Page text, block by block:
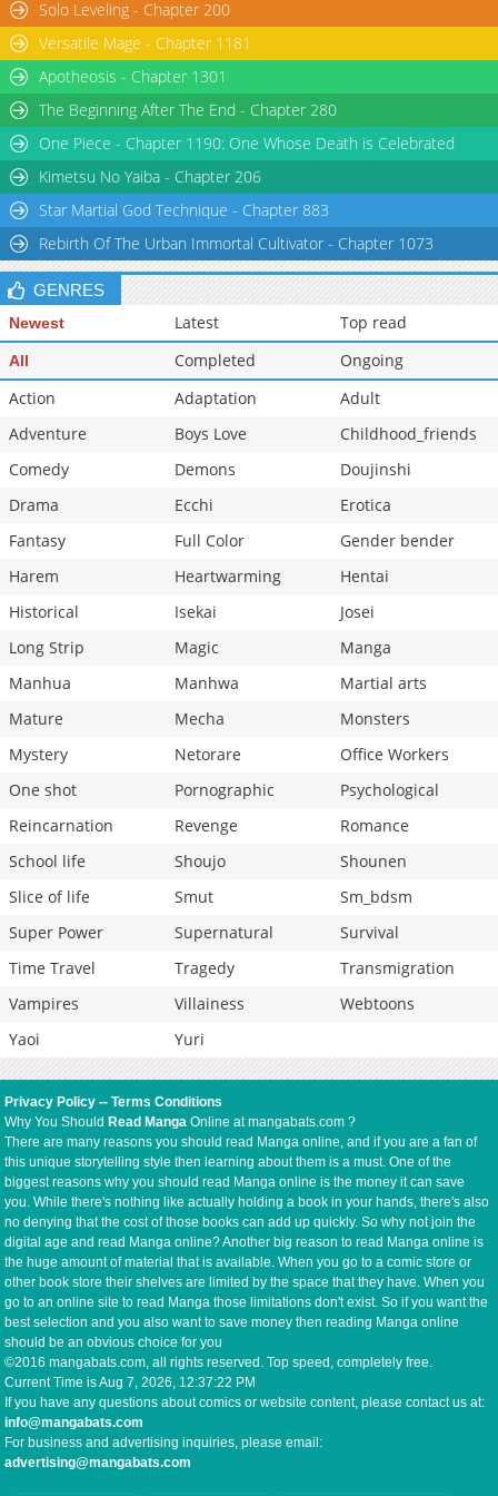
Chapter 131
Solo Leveling - Chapter 200
Versatile Mage - Chapter 1181
Apotheosis - Chapter 1301
The Beginning After The End - Chapter 280
One Piece - Chapter 1190: One Whose Death is Celebrated
Kimetsu No Yaiba - Chapter 206
Star Martial God Technique - Chapter 883
Rebirth Of The Urban Immortal Cultivator - Chapter 1073
GENRES
Newest Latest Top read
All Completed
Ongoing
Action
Adaptation
Adult
Adventure
Boys Love
Childhood_friends
Comedy
Demons
Doujinshi
Drama
Ecchi
Erotica
Fantasy
Full Color
Gender bender
Harem
Heartwarming
Hentai
Historical
Isekai
Josei
Long Strip
Magic
Manga
Manhua
Manhwa
Martial arts
Mature
Mecha
Monsters
Mystery
Netorare
Office Workers
One shot
Pornographic
Psychological
Reincarnation
Revenge
Romance
School life
Shoujo
Shounen
Slice of life
Smut
Sm_bdsm
Super Power
Supernatural
Survival
Time Travel
Tragedy
Transmigration
Vampires
Villainess
Webtoons
Yaoi
Yuri
Privacy Policy --Terms Conditions
Why You Should Read Manga Online at mangabats.com ?
There are many reasons you should read Manga online, and if you are a fan of
this unique storytelling style then learning about them is a must. One of the
biggest reasons why you should read Manga online is the money it can save
you. While there's nothing like actually holding a book in your hands, there's also
no denying that the cost of those books can add up quickly. So why not join the
digital age and read Manga online? Another big reason to read Manga online is
the huge amount of material that is available. When you go to a comic store or
other book store their shelves are limited by the space that they have. When you
go to an online site to read Manga those limitations don't exist. So if you want the
best selection and you also want to save money then reading Manga online
should be an obvious choice for you
©2016 mangabats.com, all rights reserved. Top speed, completely free.
Current Time isAug 7, 2026, 12:37:23 PM
If you have any questions about comics or website content, please contact us at:
info@mangabats.com
For business and advertising inquiries, please email:
advertising@mangabats.com